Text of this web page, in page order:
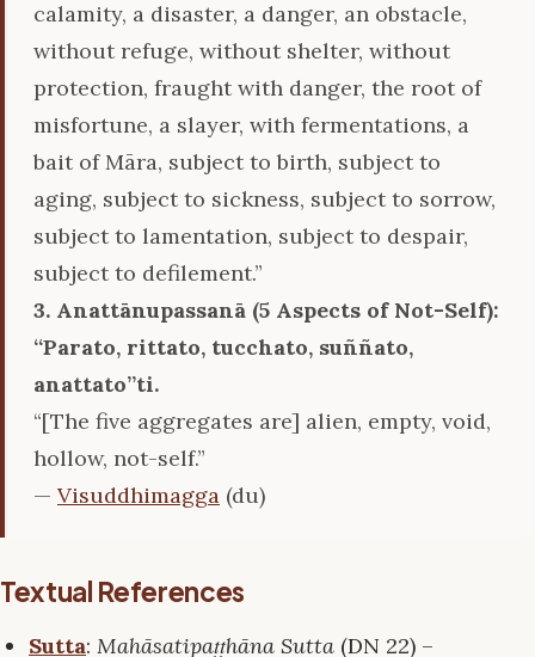
calamity, a disaster, a danger, an obstacle,
without refuge, without shelter, without
protection, fraught with danger, the root of
misfortune, a slayer, with fermentations, a
bait of Māra, subject to birth, subject to
aging, subject to sickness, subject to sorrow,
subject to lamentation, subject to despair,
subject to defilement.”
3. Anattānupassanā (5 Aspects of Not-Self):
‘‘Parato, rittato, tucchato, suññato,
anattato’’ti.
“[The five aggregates are] alien, empty, void,
hollow, not-self.”
— Visuddhimagga (du)
Textual References
Sutta: Mahāsatipaṭṭhāna Sutta (DN 22) –